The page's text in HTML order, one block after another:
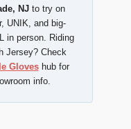
NJto try on
UNIK, and big-
in person. Riding
Jersey? Check
Gloveshub for
info.